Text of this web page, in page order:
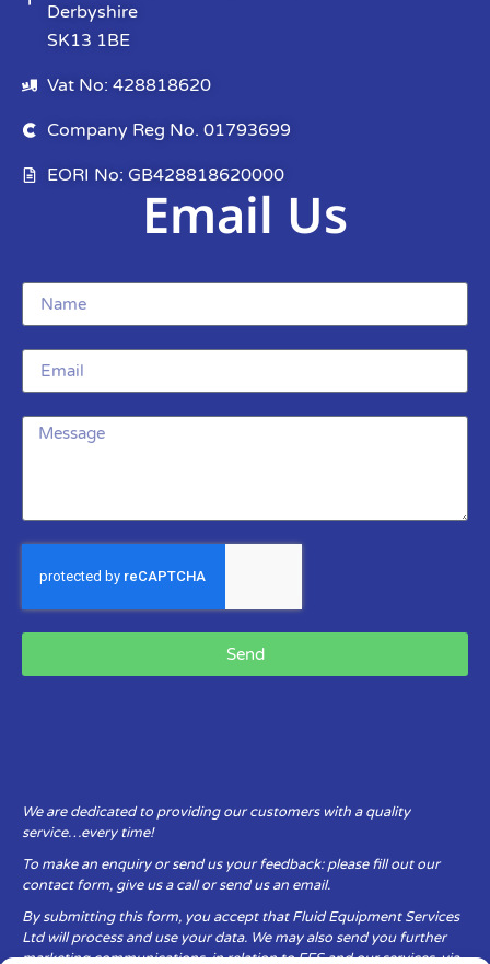
Derbyshire
SK13 1BE
Vat No: 428818620
Company Reg No. 01793699
EORI No: GB428818620000
Email Us
Send
We are dedicated to providing our customers with a quality
service…every time!
To make an enquiry or send us your feedback: please fill out our
contact form, give us a call or send us an email.
By submitting this form, you accept that Fluid Equipment Services
Ltd will process and use your data. We may also send you further
marketing communications, in relation to FES and our services, via